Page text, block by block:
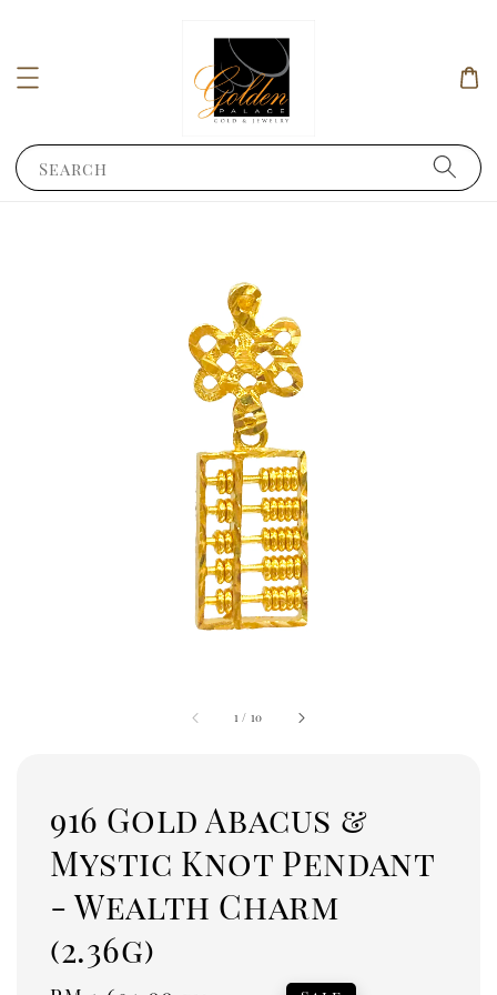
Search
1 / 10
916 Gold Abacus &
Mystic Knot Pendant
- Wealth Charm
(2.36g)